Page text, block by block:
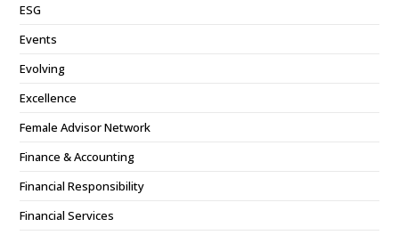
ESG
Events
Evolving
Excellence
Female Advisor Network
Finance & Accounting
Financial Responsibility
Financial Services